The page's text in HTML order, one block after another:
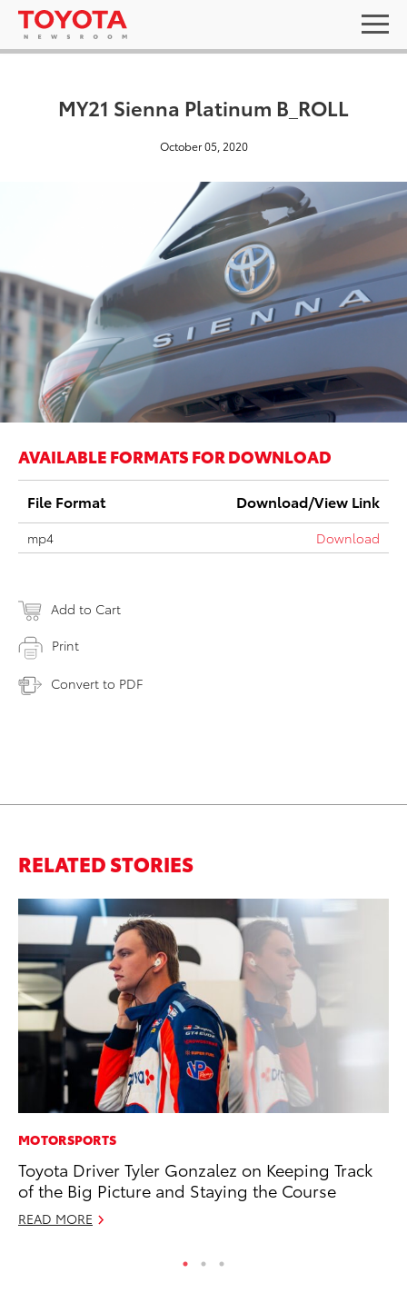
MY21 Sienna Platinum B_ROLL
October 05, 2020
AVAILABLE FORMATS FOR DOWNLOAD
File Format Download/View Link
mp4 Download
Add to Cart
Print
Convert to PDF
RELATED STORIES
MOTORSPORTS
Toyota Driver Tyler Gonzalez on Keeping Track
of the Big Picture and Staying the Course
READ MORE